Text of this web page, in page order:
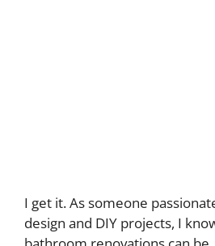
I get it. As someone
design and DIY projects, I